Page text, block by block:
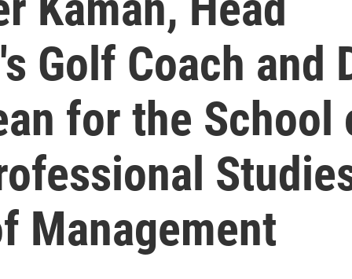
Golf Coach and
for the School
Management